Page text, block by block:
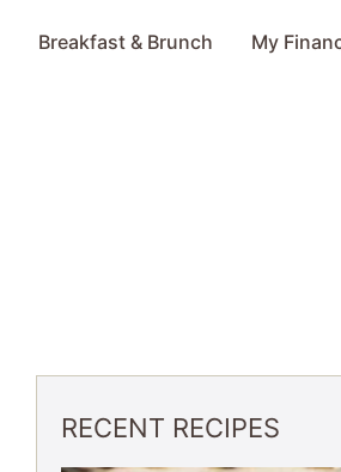
Breakfast & Brunch My
RECENT RECIPES